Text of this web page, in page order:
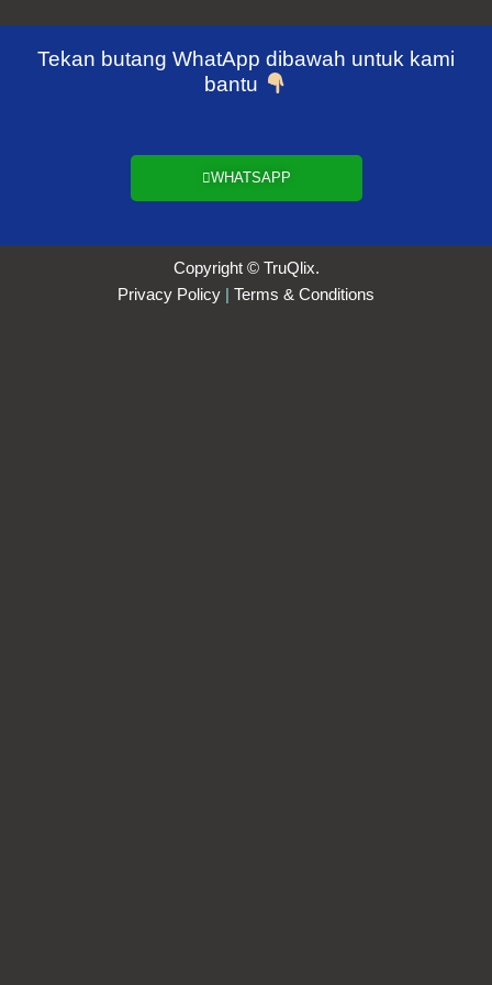
Tekan butang WhatApp dibawah untuk kami
bantu
WHATSAPP
Copyright © TruQlix.
Privacy Policy
Terms & Conditions